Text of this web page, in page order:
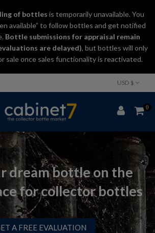
of bottles is temporarily unavailable. You
available” to follow bottles and get notified
Bottle submissions for appraisal remain
are delayed), but bottles will only
sale once sales functionality is reactivated.
USD $
0
dream bottle on the
for collector bottles
A FREE EVALUATION